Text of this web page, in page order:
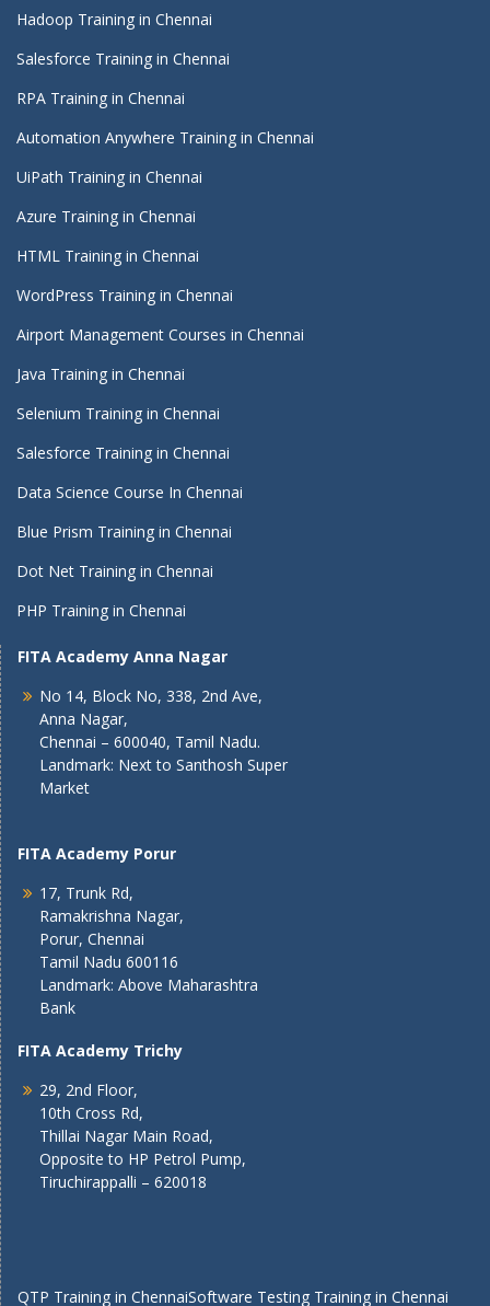
Hadoop Training in Chennai
Salesforce Training in Chennai
RPA Training in Chennai
Automation Anywhere Training in Chennai
UiPath Training in Chennai
Azure Training in Chennai
HTML Training in Chennai
WordPress Training in Chennai
Airport Management Courses in Chennai
Java Training in Chennai
Selenium Training in Chennai
Salesforce Training in Chennai
Data Science Course In Chennai
Blue Prism Training in Chennai
Dot Net Training in Chennai
PHP Training in Chennai
FITA Academy Anna Nagar
No 14, Block No, 338, 2nd Ave,
Anna Nagar,
Chennai – 600040, Tamil Nadu.
Landmark: Next to Santhosh Super
Market
FITA Academy Porur
17, Trunk Rd,
Ramakrishna Nagar,
Porur, Chennai
Tamil Nadu 600116
Landmark: Above Maharashtra
Bank
FITA Academy Trichy
29, 2nd Floor,
10th Cross Rd,
Thillai Nagar Main Road,
Opposite to HP Petrol Pump,
Tiruchirappalli – 620018
QTP Training in ChennaiSoftware Testing Training in Chennai